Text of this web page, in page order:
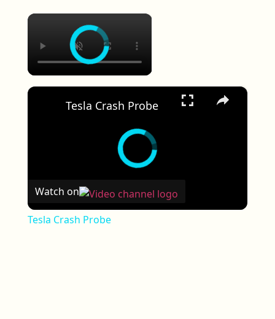
×
×
Tesla Crash Probe
Watch on
Tesla Crash Probe